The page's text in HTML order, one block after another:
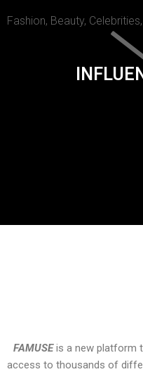
Fashion, Beauty,
FAMUSEis a new platform
access to thousands of